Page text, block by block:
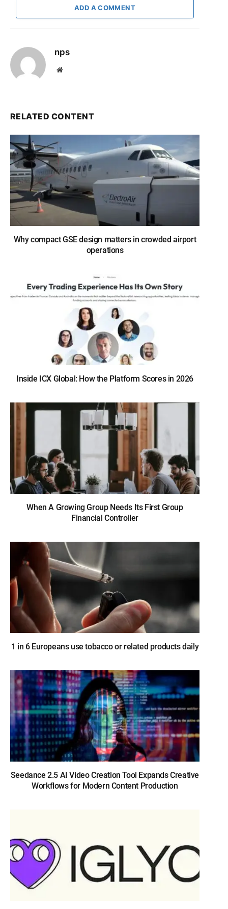
ADD A COMMENT
nps
Website
RELATED CONTENT
Why compact GSE design matters in crowded airport
operations
Inside ICX Global: How the Platform Scores in 2026
When A Growing Group Needs Its First Group
Financial Controller
1 in 6 Europeans use tobacco or related products daily
Seedance 2.5 AI Video Creation Tool Expands Creative
Workflows for Modern Content Production